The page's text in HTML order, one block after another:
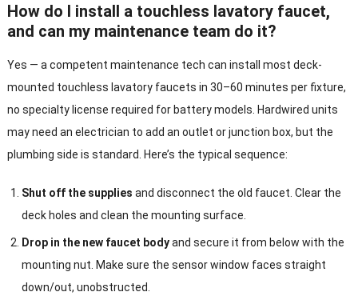
How do I install a touchless lavatory faucet,
and can my maintenance team do it?
Yes — a competent maintenance tech can install most deck-
mounted touchless lavatory faucets in 30–60 minutes per fixture,
no specialty license required for battery models. Hardwired units
may need an electrician to add an outlet or junction box, but the
plumbing side is standard. Here’s the typical sequence:
Shut off the supplies and disconnect the old faucet. Clear the
deck holes and clean the mounting surface.
Drop in the new faucet bodyand secure it from below with the
mounting nut. Make sure the sensor window faces straight
down/out, unobstructed.